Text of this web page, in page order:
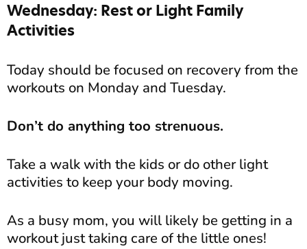
Wednesday: Rest or Light Family
Activities
Today should be focused on recovery from the
workouts on Monday and Tuesday.
Don’t do anything too strenuous.
Take a walk with the kids or do other light
activities to keep your body moving.
As a busy mom, you will likely be getting in a
workout just taking care of the little ones!